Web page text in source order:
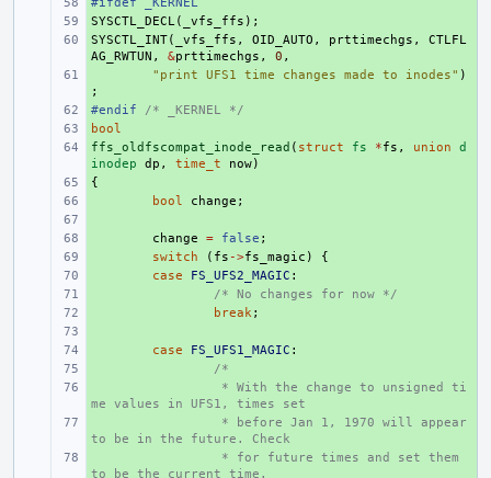
+
SYSCTL_DECL( _vfs_ffs );
+
SYSCTL_INT( _vfs_ffs , OID_AUTO , prttimechgs ,
CTLFL
AG_RWTUN , &prttimechgs , 0 ,
"print UFS1 time changes made to inodes" )
;
+
#endif /* _KERNEL */
+
bool
+
ffs_oldfscompat_inode_read ( struct fs *fs , union
d
inodep
dp , time_t now)
{
bool change ;
change = false ;
switch ( fs ->fs_magic )
{
case FS_UFS2_MAGIC :
/* No changes for now */
break;
case FS_UFS1_MAGIC :
/*
* With the change to unsigned ti
me values in UFS1, times set
* before Jan 1, 1970 will appear
to be in the future. Check
* for future times and set them
to be the current time.